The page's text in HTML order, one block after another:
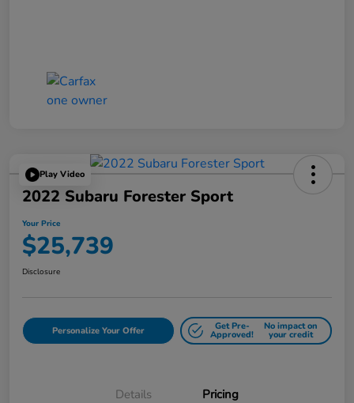
Play Video
2022 Subaru Forester Sport
Your Price
$25,739
Disclosure
Personalize Your Offer Get Pre-
Approved!
No impact on
your credit
Details Pricing